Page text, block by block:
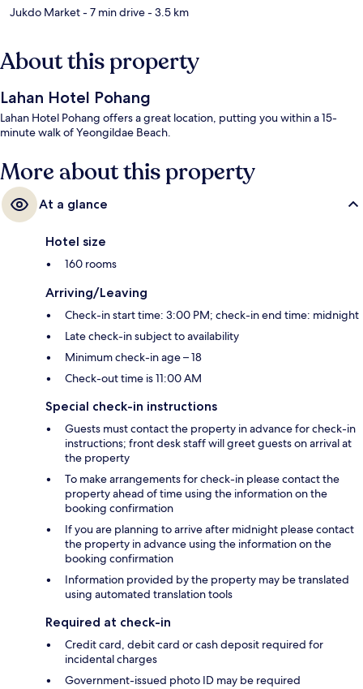
Jukdo Market- 7 min drive- 3.5 km
About this property
Lahan Hotel Pohang
Lahan Hotel Pohang offers a great location, putting you within a 15-
minute walk of Yeongildae Beach.
More about this property
At a glance
Hotel size
160 rooms
Arriving/Leaving
Check-in start time: 3:00 PM; check-in end time: midnight
Late check-in subject to availability
Minimum check-in age – 18
Check-out time is 11:00 AM
Special check-in instructions
Guests must contact the property in advance for check-in
instructions; front desk staff will greet guests on arrival at
the property
To make arrangements for check-in please contact the
property ahead of time using the information on the
booking confirmation
If you are planning to arrive after midnight please contact
the property in advance using the information on the
booking confirmation
Information provided by the property may be translated
using automated translation tools
Required at check-in
Credit card, debit card or cash deposit required for
incidental charges
Government-issued photo ID may be required